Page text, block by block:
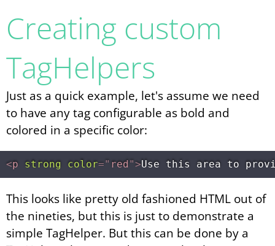
Creating custom
TagHelpers
Just as a quick example, let's assume we need
to have any tag configurable as bold and
colored in a specific color:
<p strong color=" red">Use this area to
This looks like pretty old fashioned HTML out of
the nineties, but this is just to demonstrate a
simple TagHelper. But this can be done by a